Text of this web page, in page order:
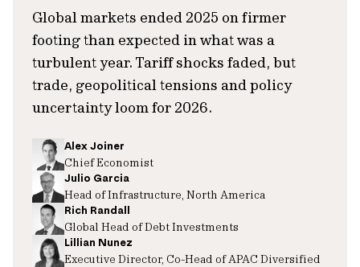
Global markets ended 2025 on firmer
footing than expected in what was a
turbulent year. Tariff shocks faded, but
trade, geopolitical tensions and policy
uncertainty loom for 2026.
Alex Joiner
Chief Economist
Julio Garcia
Head of Infrastructure, North America
Rich Randall
Global Head of Debt Investments
Lillian Nunez
Executive Director, Co-Head of APAC Diversified